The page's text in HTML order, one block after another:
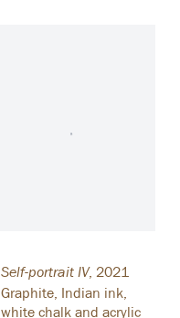
Self-portrait IV,2021
Graphite, Indian ink,
white chalk and acrylic